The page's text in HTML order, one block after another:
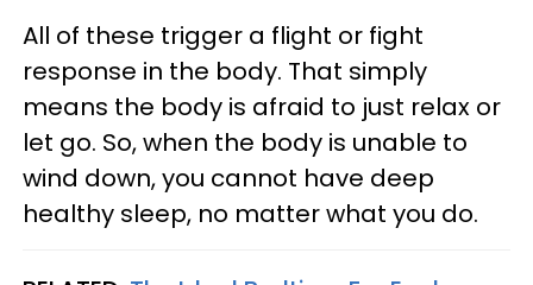
All of these trigger a flight or fight
response in the body. That simply
means the body is afraid to just relax or
let go. So, when the body is unable to
wind down, you cannot have deep
healthy sleep, no matter what you do.